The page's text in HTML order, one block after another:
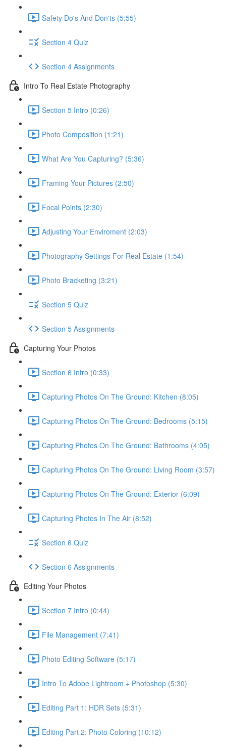
Safety Do's And Don'ts (5:55)
Section 4 Quiz
Section 4 Assignments
Intro To Real Estate Photography
Section 5 Intro (0:26)
Photo Composition (1:21)
What Are You Capturing? (5:36)
Framing Your Pictures (2:50)
Focal Points (2:30)
Adjusting Your Enviroment (2:03)
Photography Settings For Real Estate (1:54)
Photo Bracketing (3:21)
Section 5 Quiz
Section 5 Assignments
Capturing Your Photos
Section 6 Intro (0:33)
Capturing Photos On The Ground: Kitchen (8:05)
Capturing Photos On The Ground: Bedrooms (5:15)
Capturing Photos On The Ground: Bathrooms (4:05)
Capturing Photos On The Ground: Living Room (3:57)
Capturing Photos On The Ground: Exterior (6:09)
Capturing Photos In The Air (8:52)
Section 6 Quiz
Section 6 Assignments
Editing Your Photos
Section 7 Intro (0:44)
File Management (7:41)
Photo Editing Software (5:17)
Intro To Adobe Lightroom + Photoshop (5:30)
Editing Part 1: HDR Sets (5:31)
Editing Part 2: Photo Coloring (10:12)